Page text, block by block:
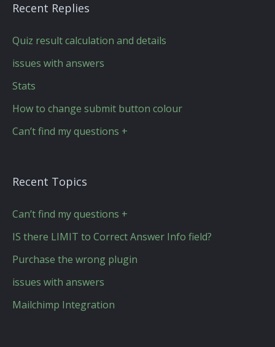
Recent Replies
Quiz result calculation and details
issues with answers
Stats
How to change submit button colour
Can’t find my questions +
Recent Topics
Can’t find my questions +
IS there LIMIT to Correct Answer Info field?
Purchase the wrong plugin
issues with answers
Mailchimp Integration